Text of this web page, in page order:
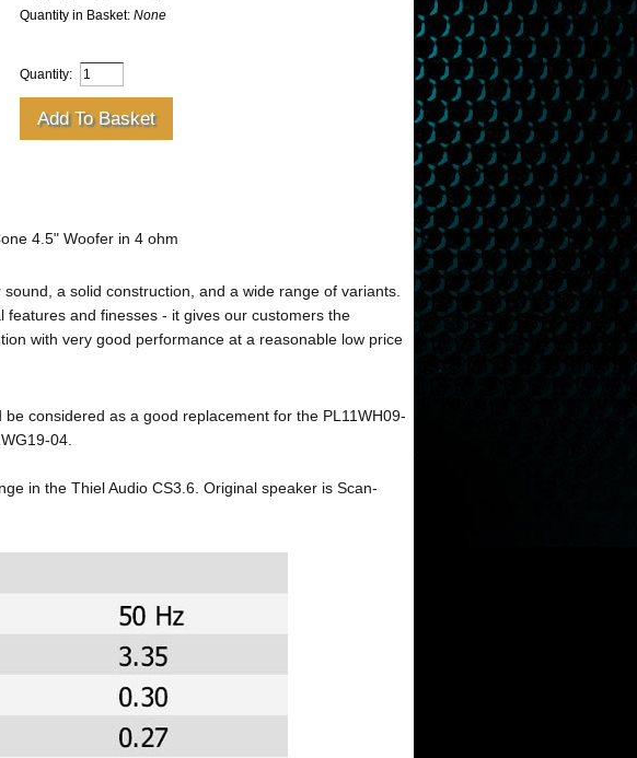
Quantity in Basket: None
Quantity:
4.5" Woofer in 4 ohm
a solid construction, and a wide range of variants.
and finesses - it gives our customers the
with very good performance at a reasonable low price
considered as a good replacement for the PL11WH09-
04.
in the Thiel Audio CS3.6. Original speaker is Scan-